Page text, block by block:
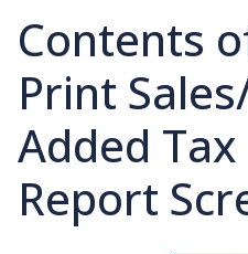
Contents
Print
Added Tax
Report